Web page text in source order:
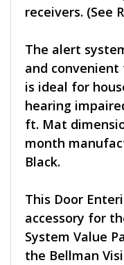
receivers. (See
The alert
and convenient
is ideal for
hearing
ft. Mat
month
Black.
This Door
accessory for
System Value
the Bellman